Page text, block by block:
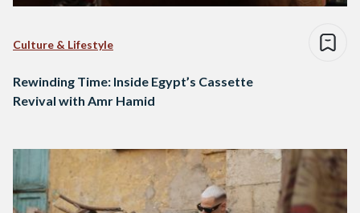
Culture & Lifestyle
Rewinding Time: Inside Egypt’s Cassette
Revival with Amr Hamid